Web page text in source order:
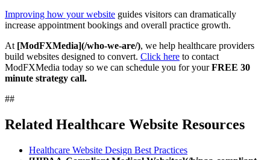
Improving how your website guides visitors can dramatically
increase appointment bookings and overall practice growth.
At [ModFXMedia](/who-we-are/), we help healthcare providers
build websites designed to convert. Click here to contact
ModFXMedia today so we can schedule you for yourFREE 30
minute strategy call.
##
Related Healthcare Website Resources
Healthcare Website Design Best Practices